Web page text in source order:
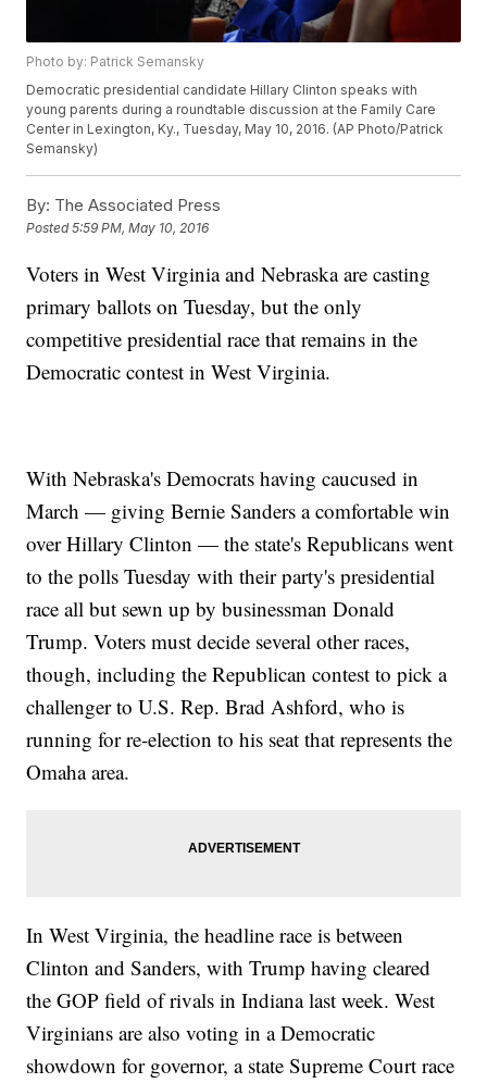
Photo by: Patrick Semansky
Democratic presidential candidate Hillary Clinton speaks with
young parents during a roundtable discussion at the Family Care
Center in Lexington, Ky., Tuesday, May 10, 2016. (AP Photo/Patrick
Semansky)
By: The Associated Press
Posted5:59 PM, May 10, 2016
Voters in West Virginia and Nebraska are casting
primary ballots on Tuesday, but the only
competitive presidential race that remains in the
Democratic contest in West Virginia.
With Nebraska's Democrats having caucused in
March — giving Bernie Sanders a comfortable win
over Hillary Clinton — the state's Republicans went
to the polls Tuesday with their party's presidential
race all but sewn up by businessman Donald
Trump. Voters must decide several other races,
though, including the Republican contest to pick a
challenger to U.S. Rep. Brad Ashford, who is
running for re-election to his seat that represents the
Omaha area.
In West Virginia, the headline race is between
Clinton and Sanders, with Trump having cleared
the GOP field of rivals in Indiana last week. West
Virginians are also voting in a Democratic
showdown for governor, a state Supreme Court race